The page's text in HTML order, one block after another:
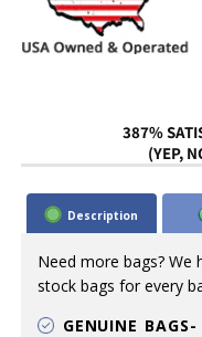
387%
(YEP,
Description
Need more bags? We
stock bags for every
GENUINE